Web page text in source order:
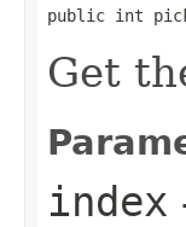
public int
Get
index